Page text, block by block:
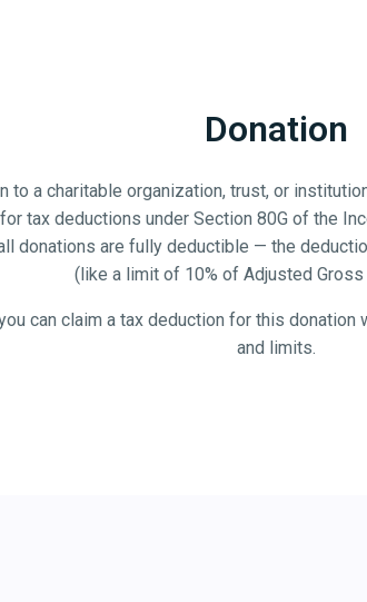
Donation
to a charitable organization, trust, or
tax deductions under Section 80G of the
donations are fully deductible — the
(like a limit of 10% of Adjusted Gross
you can claim a tax deduction for this
and limits.